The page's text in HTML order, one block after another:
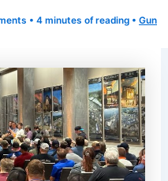
• 4 minutes of reading • Gun